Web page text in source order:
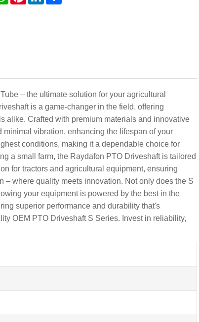
– the ultimate solution for your agricultural
is a game-changer in the field, offering
alike. Crafted with premium materials and innovative
vibration, enhancing the lifespan of your
conditions, making it a dependable choice for
a small farm, the Raydafon PTO Driveshaft is tailored
for tractors and agricultural equipment, ensuring
where quality meets innovation. Not only does the S
your equipment is powered by the best in the
superior performance and durability that's
OEM PTO Driveshaft S Series. Invest in reliability,